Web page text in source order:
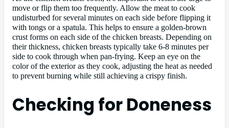
move or flip them too frequently. Allow the meat to cook
undisturbed for several minutes on each side before flipping it
with tongs or a spatula. This helps to ensure a golden-brown
crust forms on each side of the chicken breasts. Depending on
their thickness, chicken breasts typically take 6-8 minutes per
side to cook through when pan-frying. Keep an eye on the
color of the exterior as they cook, adjusting the heat as needed
to prevent burning while still achieving a crispy finish.
Checking for Doneness